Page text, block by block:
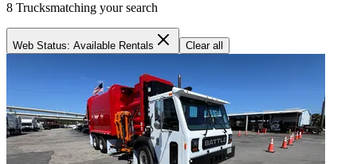
8 Trucksmatching your search
Web Status: Available Rentals Clear all